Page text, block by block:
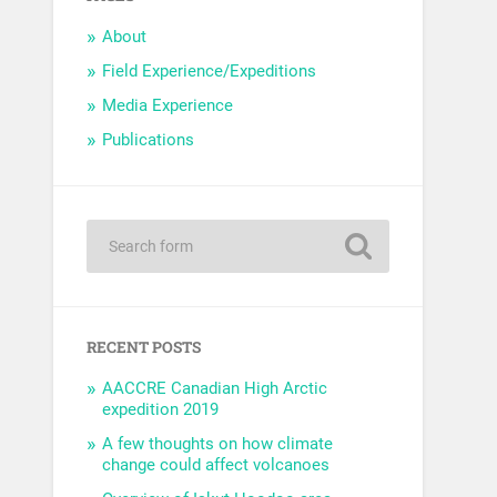
About
Field Experience/Expeditions
Media Experience
Publications
RECENT POSTS
AACCRE Canadian High Arctic
expedition 2019
A few thoughts on how climate
change could affect volcanoes